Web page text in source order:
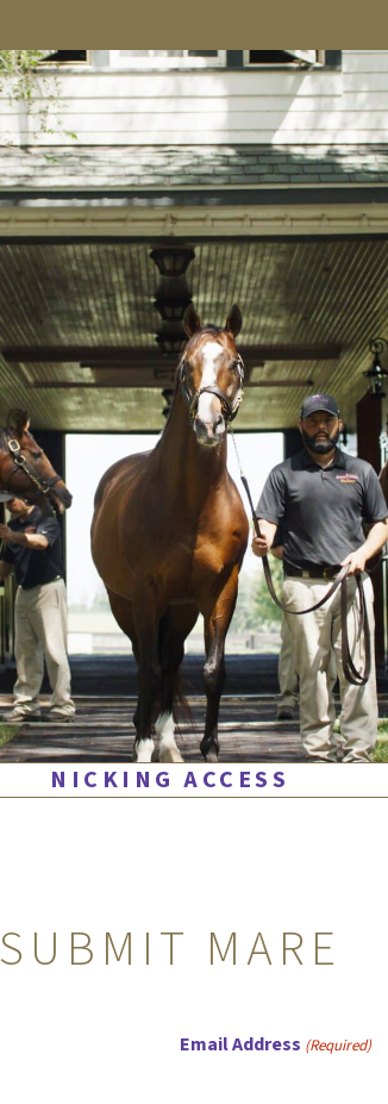
NICKING ACCESS
SUBMIT MARE
Email Address (Required)